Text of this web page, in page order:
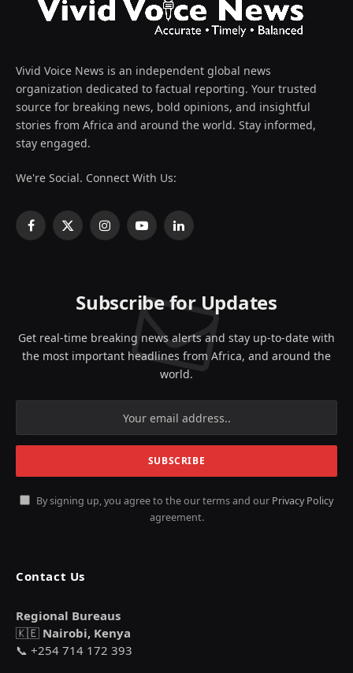
Vivid Voice News is an independent global news
organization dedicated to factual reporting. Your trusted
source for breaking news, bold opinions, and insightful
stories from Africa and around the world. Stay informed,
stay engaged.
We're Social. Connect With Us:
Facebook
X
InstagramYouTubeLinkedIn
Subscribe for Updates
Get real-time breaking news alerts and stay up-to-date with
the most important headlines from Africa, and around the
world.
By signing up, you agree to the our terms and our Privacy Policy
agreement.
Contact Us
Regional Bureaus
🇰🇪 Nairobi, Kenya
📞 +254 714 172 393